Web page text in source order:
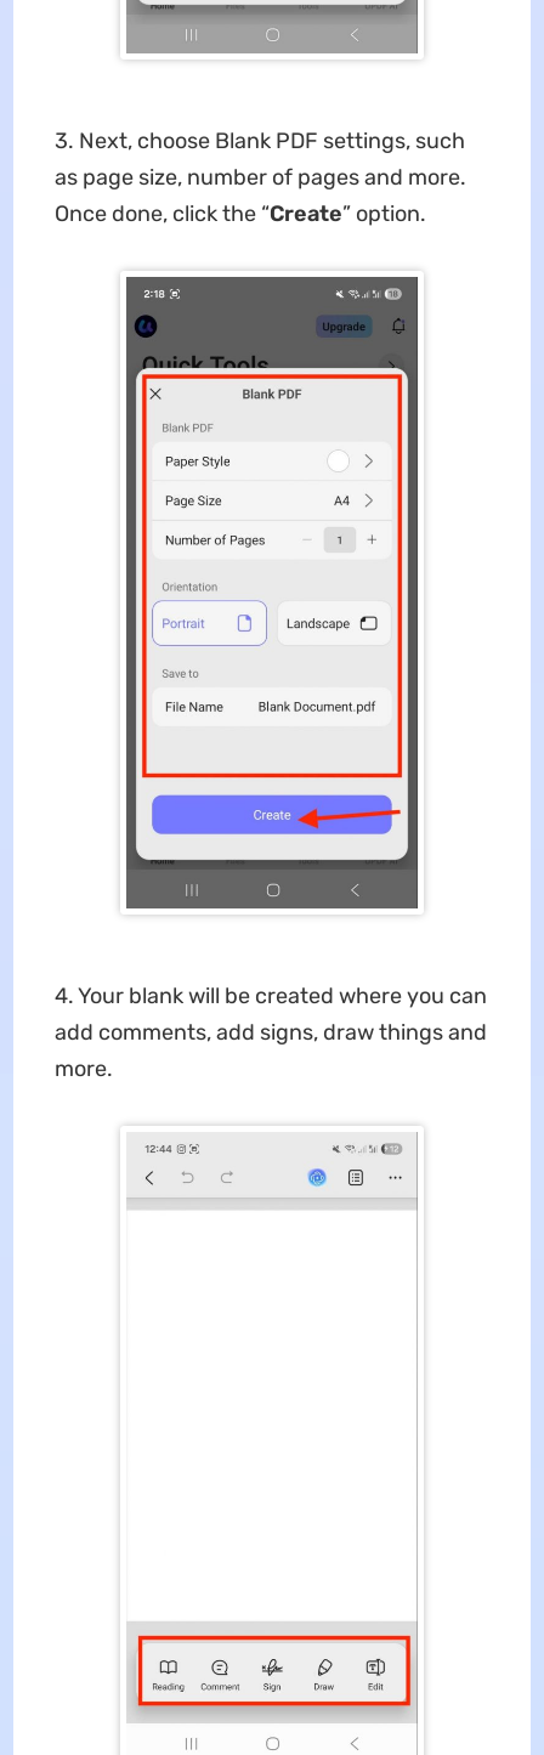
3. Next, choose Blank PDF settings, such
as page size, number of pages and more.
Once done, click the “Create” option.
4. Your blank will be created where you can
add comments, add signs, draw things and
more.